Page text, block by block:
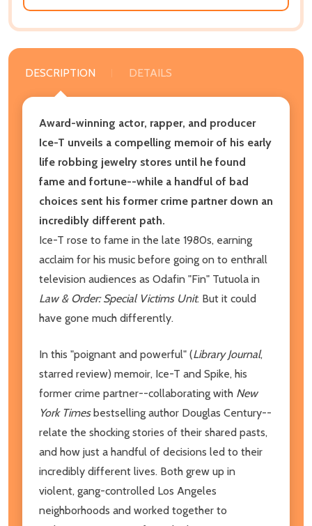
DESCRIPTION DETAILS
Award-winning actor, rapper, and producer
Ice-T unveils a compelling memoir of his early
life robbing jewelry stores until he found
fame and fortune--while a handful of bad
choices sent his former crime partner down an
incredibly different path.
Ice-T rose to fame in the late 1980s, earning
acclaim for his music before going on to enthrall
television audiences as Odafin "Fin" Tutuola in
Law & Order: Special Victims Unit. But it could
have gone much differently.
In this "poignant and powerful" (Library Journal,
starred review) memoir, Ice-T and Spike, his
former crime partner--collaborating with New
York Timesbestselling author Douglas Century--
relate the shocking stories of their shared pasts,
and how just a handful of decisions led to their
incredibly different lives. Both grew up in
violent, gang-controlled Los Angeles
neighborhoods and worked together to